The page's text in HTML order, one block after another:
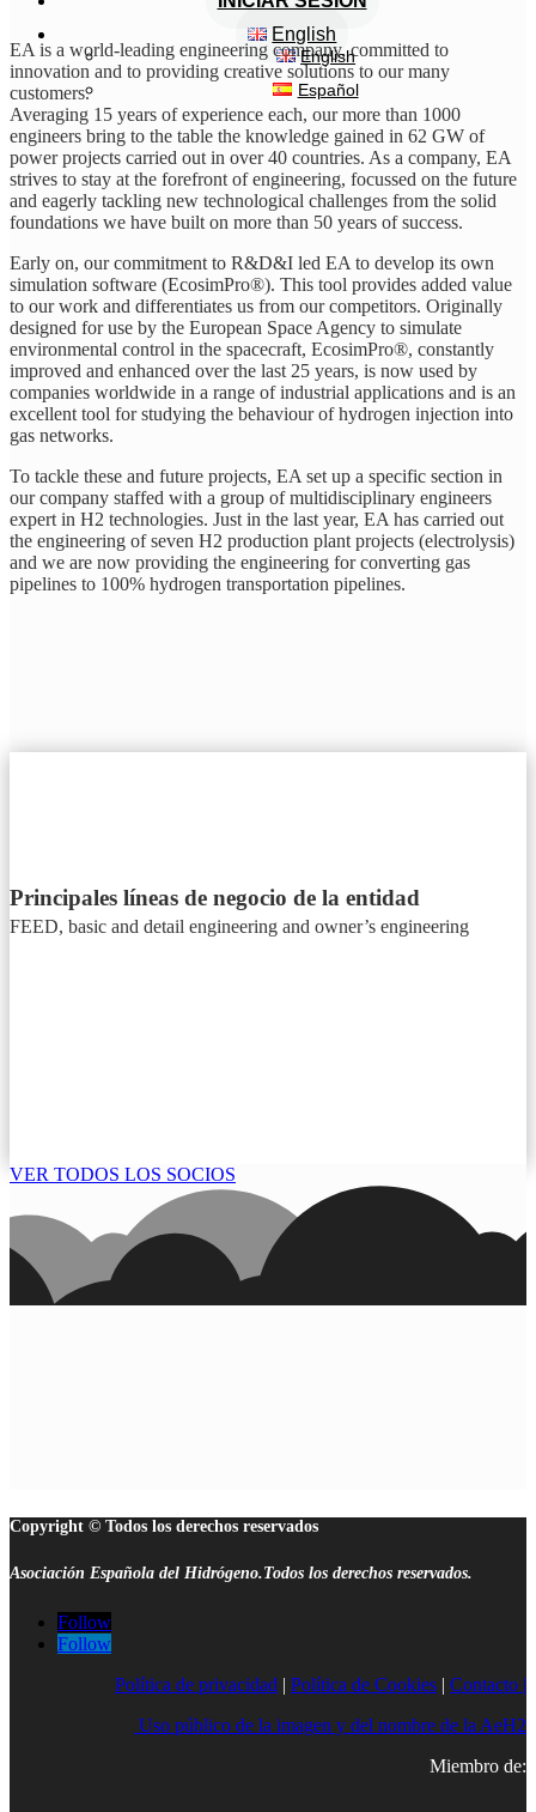
English
English
Español
EA is a world-leading engineering company, committed to
innovation and to providing creative solutions to our many
customers.
Averaging 15 years of experience each, our more than 1000
engineers bring to the table the knowledge gained in 62 GW of
power projects carried out in over 40 countries. As a company, EA
strives to stay at the forefront of engineering, focussed on the future
and eagerly tackling new technological challenges from the solid
foundations we have built on more than 50 years of success.
Early on, our commitment to R&D&I led EA to develop its own
simulation software (EcosimPro®). This tool provides added value
to our work and differentiates us from our competitors. Originally
designed for use by the European Space Agency to simulate
environmental control in the spacecraft, EcosimPro®, constantly
improved and enhanced over the last 25 years, is now used by
companies worldwide in a range of industrial applications and is an
excellent tool for studying the behaviour of hydrogen injection into
gas networks.
To tackle these and future projects, EA set up a specific section in
our company staffed with a group of multidisciplinary engineers
expert in H2 technologies. Just in the last year, EA has carried out
the engineering of seven H2 production plant projects (electrolysis)
and we are now providing the engineering for converting gas
pipelines to 100% hydrogen transportation pipelines.
Principales líneas de negocio de la entidad
FEED, basic and detail engineering and owner’s engineering
VER TODOS LOS SOCIOS
Copyright © Todos los derechos reservados
Asociación Española del Hidrógeno.Todos los derechos reservados.
Follow
Follow
Política de privacidad | Política de Cookies | Contacto |
Uso público de la imagen y del nombre de la AeH2
Miembro de: